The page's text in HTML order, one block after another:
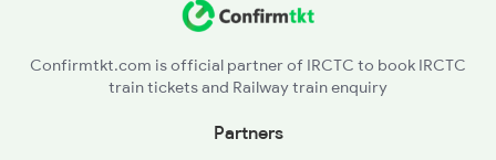
Confirmtkt.com is official partner of IRCTC to book IRCTC
train tickets and Railway train enquiry
Partners